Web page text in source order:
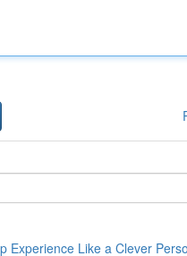
Experience Like a Clever